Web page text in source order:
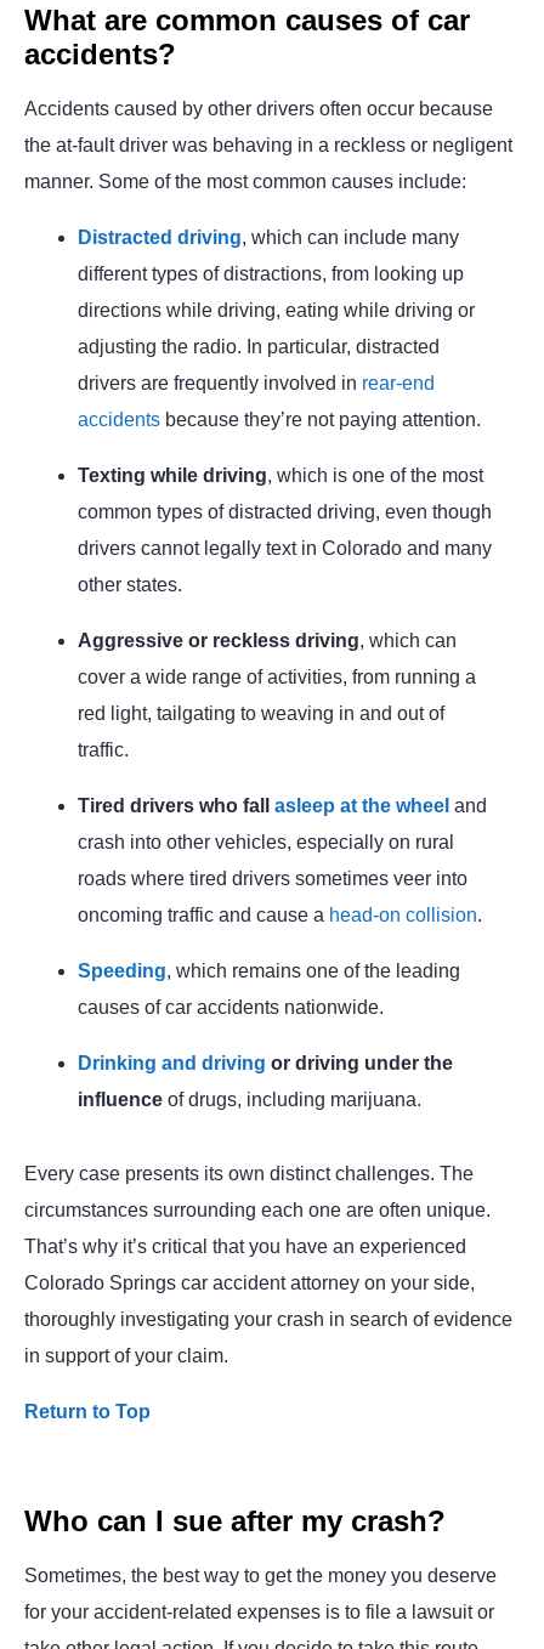
What are common causes of car
accidents?
Accidents caused by other drivers often occur because
the at-fault driver was behaving in a reckless or negligent
manner. Some of the most common causes include:
Distracted driving, which can include many
different types of distractions, from looking up
directions while driving, eating while driving or
adjusting the radio. In particular, distracted
drivers are frequently involved in rear-end
accidents because they’re not paying attention.
Texting while driving, which is one of the most
common types of distracted driving, even though
drivers cannot legally text in Colorado and many
other states.
Aggressive or reckless driving, which can
cover a wide range of activities, from running a
red light, tailgating to weaving in and out of
traffic.
Tired drivers who fall asleep at the wheel and
crash into other vehicles, especially on rural
roads where tired drivers sometimes veer into
oncoming traffic and cause a head-on collision.
Speeding, which remains one of the leading
causes of car accidents nationwide.
Drinking and driving or driving under the
influence of drugs, including marijuana.
Every case presents its own distinct challenges. The
circumstances surrounding each one are often unique.
That’s why it’s critical that you have an experienced
Colorado Springs car accident attorney on your side,
thoroughly investigating your crash in search of evidence
in support of your claim.
Return to Top
Who can I sue after my crash?
Sometimes, the best way to get the money you deserve
for your accident-related expenses is to file a lawsuit or